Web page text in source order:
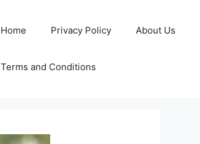
Home Privacy Policy About Us
Terms and Conditions